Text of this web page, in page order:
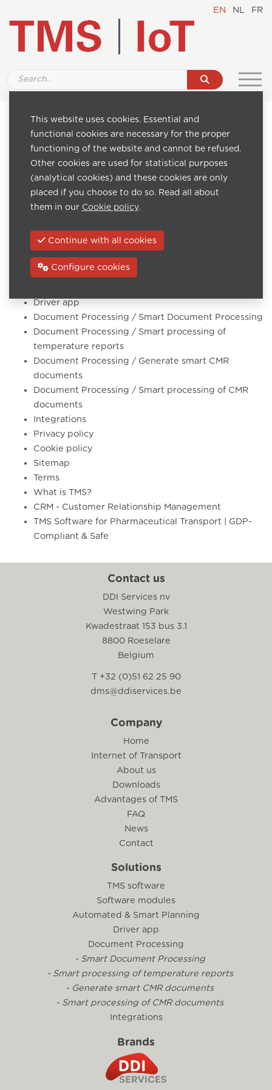
EN NL FR
Pages
News
Contact
TMS software
Software modules
Driver app
Document Processing / Smart Document Processing
Document Processing / Smart processing of
temperature reports
Document Processing / Generate smart CMR
documents
Document Processing / Smart processing of CMR
documents
Integrations
Privacy policy
Cookie policy
Sitemap
Terms
What is TMS?
CRM - Customer Relationship Management
TMS Software for Pharmaceutical Transport | GDP-
Compliant & Safe
Contact us
DDI Services nv
Westwing Park
Kwadestraat 153 bus 3.1
8800 Roeselare
Belgium
T +32 (0)51 62 25 90
dms@ddiservices.be
Company
Home
Internet of Transport
About us
Downloads
Advantages of TMS
FAQ
News
Contact
Solutions
TMS software
Software modules
Automated & Smart Planning
Driver app
Document Processing
- Smart Document Processing
- Smart processing of temperature reports
- Generate smart CMR documents
- Smart processing of CMR documents
Integrations
Brands
This website uses cookies. Essential and
functional cookies are necessary for the proper
functioning of the website and cannot be refused.
Other cookies are used for statistical purposes
(analytical cookies) and these cookies are only
placed if you choose to do so. Read all about
them in our Cookie policy.
Continue with all cookies
Configure cookies